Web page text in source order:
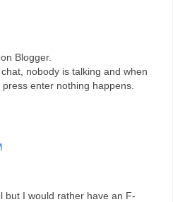
Blogger.
nobody is talking and when
enter nothing happens.
but I would rather have an F-